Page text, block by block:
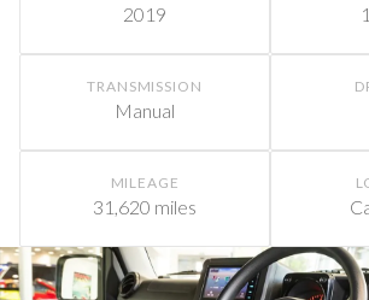
2019
TRANSMISSION
Manual
MILEAGE
31,620 miles